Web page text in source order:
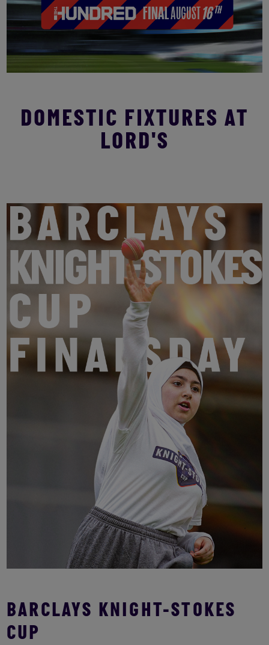
DOMESTIC FIXTURES AT
LORD'S
BARCLAYS KNIGHT-STOKES
CUP